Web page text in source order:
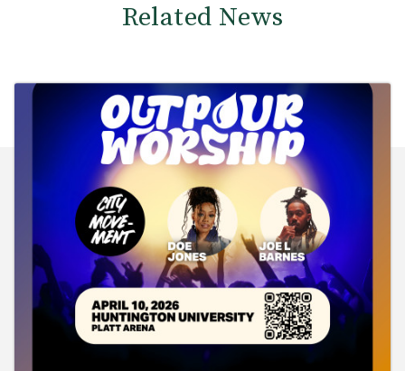
Related News